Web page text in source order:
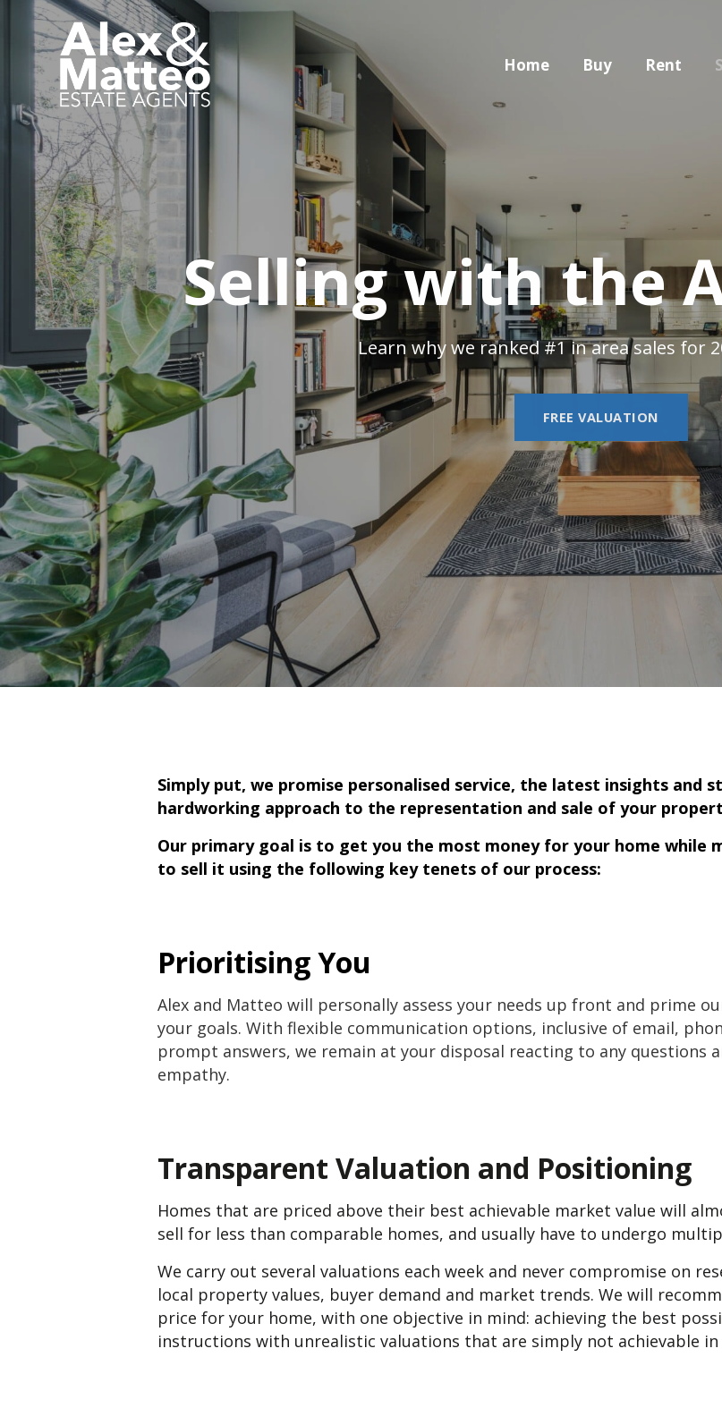
Home Buy Rent
Selling with the
Learn why we ranked #1 in area sales for
FREE VALUATION
Simply put, we promise personalised service, the latest insights and
hardworking approach to the representation and sale of your
Our primary goal is to get you the most money for your home while
to sell it using the following key tenets of our process:
Prioritising You
Alex and Matteo will personally assess your needs up front and prime
your goals. With flexible communication options, inclusive of email,
prompt answers, we remain at your disposal reacting to any questions
empathy.
Transparent Valuation and Positioning
Homes that are priced above their best achievable market value will
sell for less than comparable homes, and usually have to undergo
We carry out several valuations each week and never compromise on
local property values, buyer demand and market trends. We will
price for your home, with one objective in mind: achieving the best
instructions with unrealistic valuations that are simply not achievable